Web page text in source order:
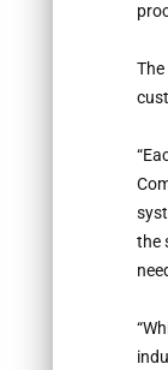
“
the
“